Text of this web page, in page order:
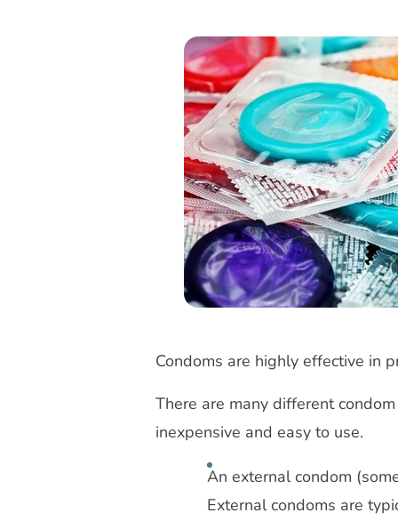
Condoms are highly effective in
There are many different
inexpensive and easy to use.
An external condom
External condoms are